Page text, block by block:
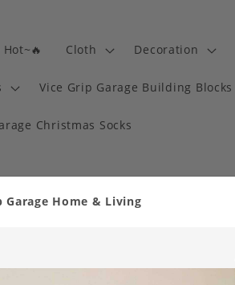
Cloth Decoration
Vice Grip Garage Building Blocks
Christmas Socks
Garage Home & Living